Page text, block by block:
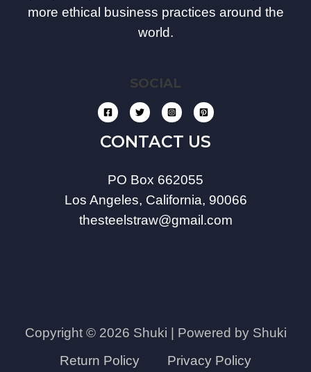
more ethical business practices around the
world.
SOCIAL
CONTACT US
PO Box 662055
Los Angeles, California, 90066
thesteelstraw@gmail.com
Copyright © 2026 Shuki | Powered by Shuki
Return Policy Privacy Policy